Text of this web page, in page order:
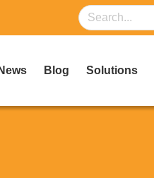
News Blog Solutions